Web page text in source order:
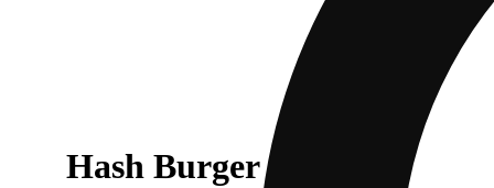
Hash Burger